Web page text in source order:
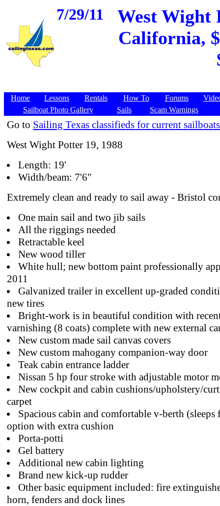
7/29/11
West Wight
California,
Home Lessons Rentals How To Forums
Sailboat Photo Gallery
Sails Scam Warnings
Go to Sailing Texas classifieds for current
West Wight Potter 19, 1988
Length: 19'
Width/beam: 7'6"
Extremely clean and ready to sail away - Bristol
One main sail and two jib sails
All the riggings needed
Retractable keel
New wood tiller
White hull; new bottom paint professionally
2011
Galvanized trailer in excellent up-graded
new tires
Bright-work is in beautiful condition with
varnishing (8 coats) complete with new external
New custom made sail canvas covers
New custom mahogany companion-way door
Teak cabin entrance ladder
Nissan 5 hp four stroke with adjustable motor
New cockpit and cabin cushions/upholstery/
carpet
Spacious cabin and comfortable v-berth (sleeps
option with extra cushion
Porta-potti
Gel battery
Additional new cabin lighting
Brand new kick-up rudder
Other basic equipment included: fire
horn, fenders and dock lines